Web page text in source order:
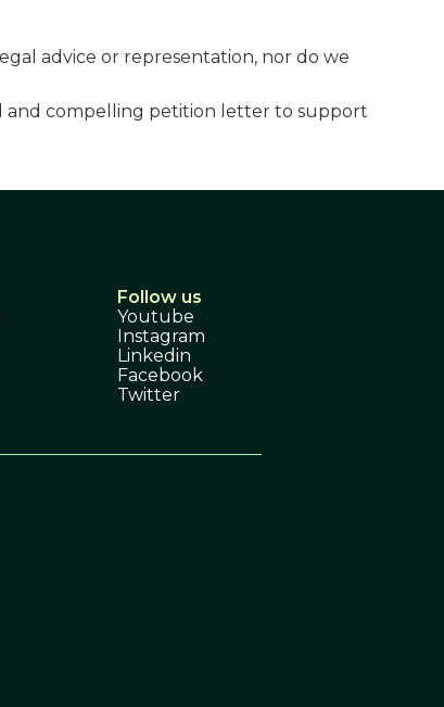
advice or representation, nor do we
and compelling petition letter to support
Follow us
Youtube
Instagram
Linkedin
Facebook
Twitter